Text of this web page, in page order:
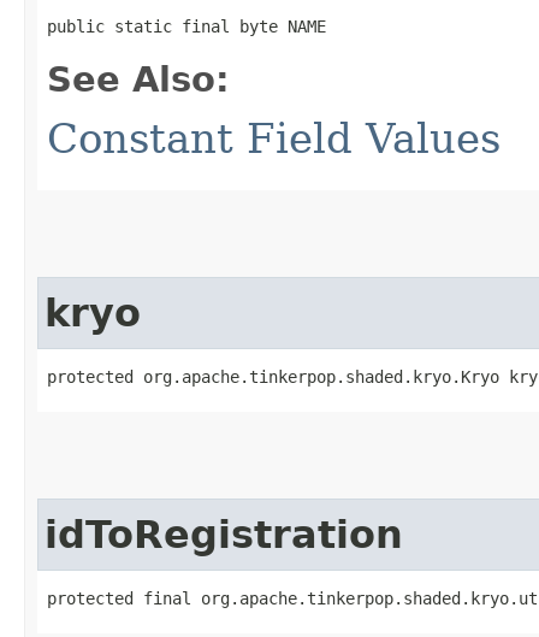
public static final byte NAME
See Also:
Constant Field Values
kryo
protected org.apache.tinkerpop.shaded.kryo.Kryo
idToRegistration
protected final